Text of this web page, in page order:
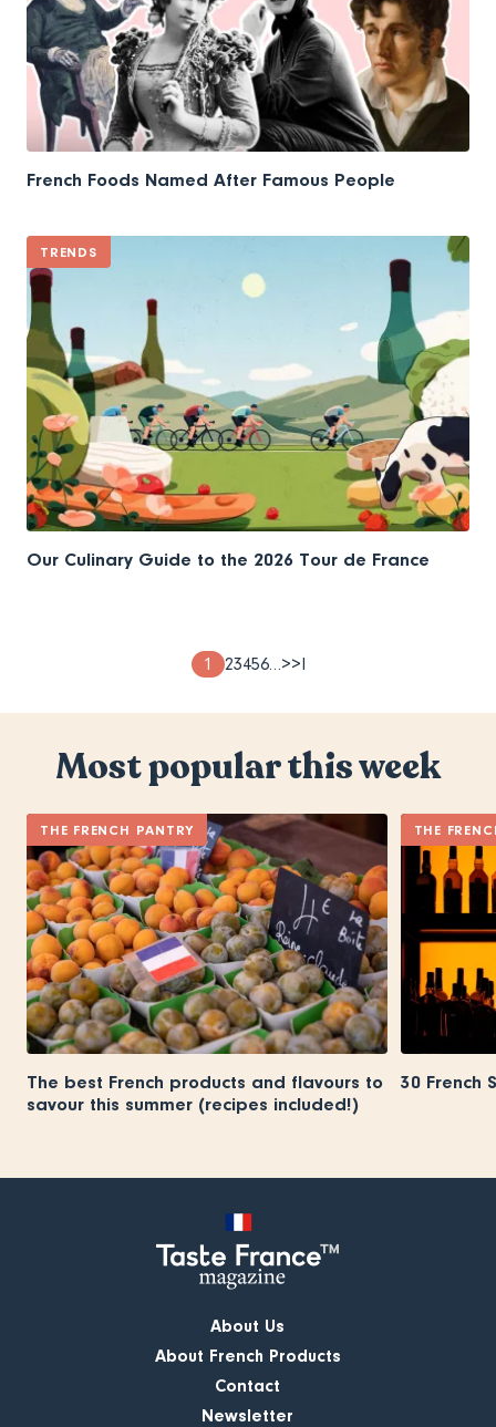
French Foods Named After Famous People
TRENDS
Our Culinary Guide to the 2026 Tour de France
Page
1 Page
2Page
3Page
4Page
5Page
6… Next
>Last
>I
Most popular this week
THE FRENCH PANTRY
The best French products and flavours to
savour this summer (recipes included!)
THE
30 French
About Us
About French Products
Contact
Newsletter